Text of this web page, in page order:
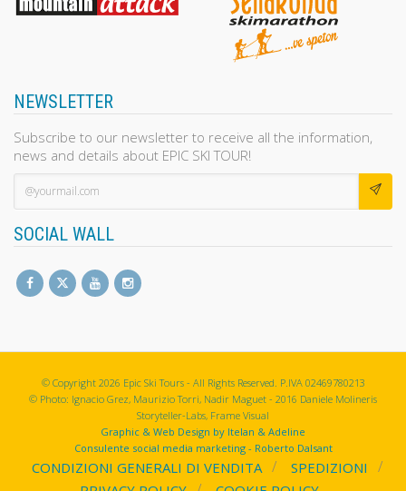
NEWSLETTER
Subscribe to our newsletter to receive all the information,
news and details about EPIC SKI TOUR!
SOCIAL WALL
© Copyright 2026 Epic Ski Tours - All Rights Reserved. P.IVA 02469780213
© Photo: Ignacio Grez, Maurizio Torri, Nadir Maguet - 2016 Daniele Molineris
Storyteller-Labs, Frame Visual
Graphic & Web Design by Itelan & Adeline
Consulente social media marketing - Roberto Dalsant
CONDIZIONI GENERALI DI VENDITA
SPEDIZIONI